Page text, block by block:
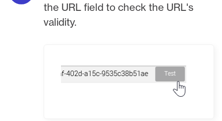
the URL field to check the URL's
validity.